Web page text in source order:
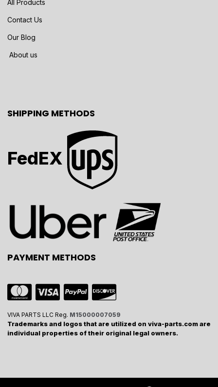
All Products
Contact Us
Our Blog
About us
SHIPPING METHODS
FedEX
PAYMENT METHODS
VIVA PARTS LLC Reg. M15000007059
Trademarks and logos that are utilized on viva-parts.com are
individual properties of their original legal owners.